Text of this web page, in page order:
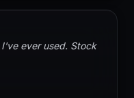
ever used. Stock